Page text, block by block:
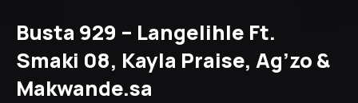
Busta 929 – Langelihle Ft.
Smaki 08, Kayla Praise, Ag’zo &
Makwande.sa